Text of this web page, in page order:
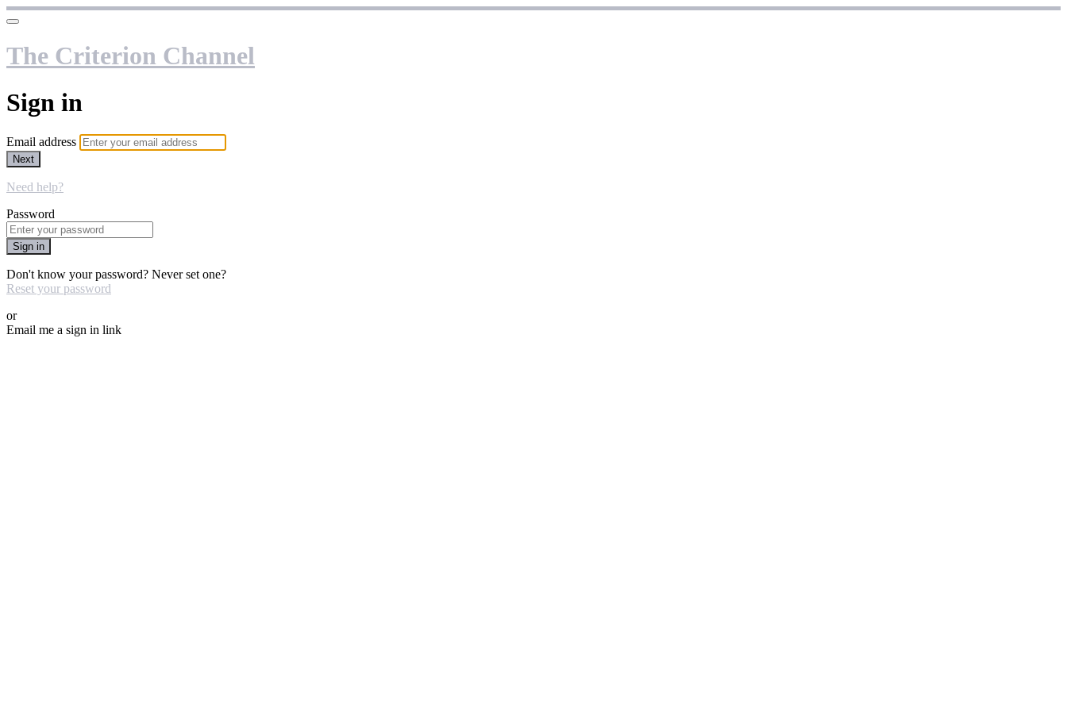
The Criterion Channel
Sign in
Email address
Next
Need help?
Password
Sign in
Don't know your password? Never set one?
Reset your password
or
Email me a sign in link